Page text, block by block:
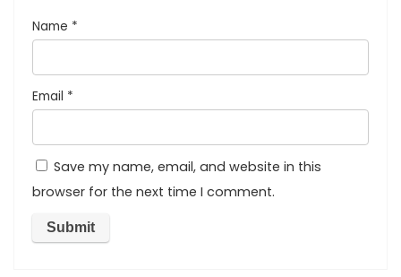
Name *
Email *
Save my name, email, and website in this
browser for the next time I comment.